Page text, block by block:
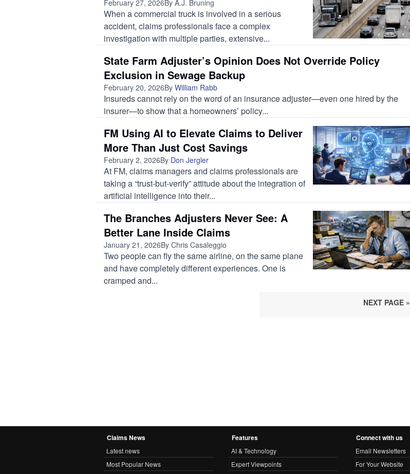
February 27, 2026By A.J. Bruning
When a commercial truck is involved in a serious
accident, claims professionals face a complex
investigation with multiple parties, extensive...
State Farm Adjuster’s Opinion Does Not Override Policy
Exclusion in Sewage Backup
February 20, 2026By William Rabb
Insureds cannot rely on the word of an insurance adjuster—even one hired by the
insurer—to show that a homeowners’ policy...
FM Using AI to Elevate Claims to Deliver
More Than Just Cost Savings
February 2, 2026By Don Jergler
At FM, claims managers and claims professionals are
taking a “trust-but-verify” attitude about the integration of
artificial intelligence into their...
The Branches Adjusters Never See: A
Better Lane Inside Claims
January 21, 2026By Chris Casaleggio
Two people can fly the same airline, on the same plane
and have completely different experiences. One is
cramped and...
NEXT PAGE »
Claims News
Latest news
Most Popular News
Features
AI & Technology
Expert Viewpoints
Connect with us
Email Newsletters
For Your Website